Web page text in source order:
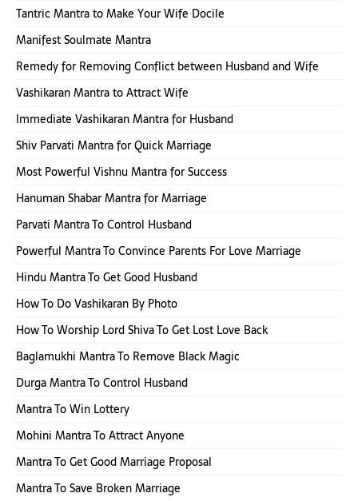
Tantric Mantra to Make Your Wife Docile
Manifest Soulmate Mantra
Remedy for Removing Conflict between Husband and Wife
Vashikaran Mantra to Attract Wife
Immediate Vashikaran Mantra for Husband
Shiv Parvati Mantra for Quick Marriage
Most Powerful Vishnu Mantra for Success
Hanuman Shabar Mantra for Marriage
Parvati Mantra To Control Husband
Powerful Mantra To Convince Parents For Love Marriage
Hindu Mantra To Get Good Husband
How To Do Vashikaran By Photo
How To Worship Lord Shiva To Get Lost Love Back
Baglamukhi Mantra To Remove Black Magic
Durga Mantra To Control Husband
Mantra To Win Lottery
Mohini Mantra To Attract Anyone
Mantra To Get Good Marriage Proposal
Mantra To Save Broken Marriage